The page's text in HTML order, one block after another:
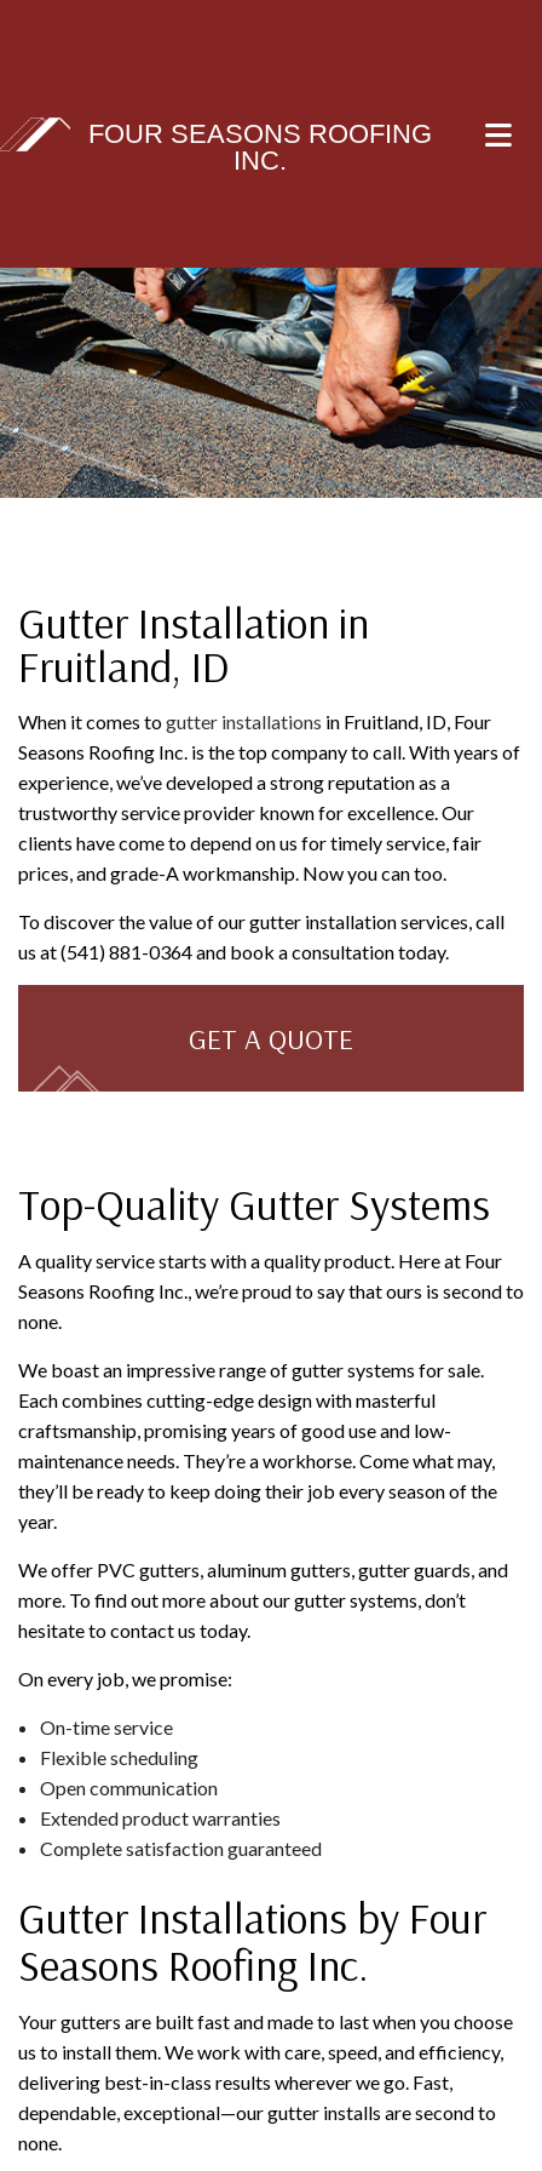
FOUR SEASONS ROOFING
INC.
Gutter Installation in
Fruitland, ID
When it comes togutter installations in Fruitland, ID, Four
Seasons Roofing Inc. is the top company to call. With years of
experience, we’ve developed a strong reputation as a
trustworthy service provider known for excellence. Our
clients have come to depend on us for timely service, fair
prices, and grade-A workmanship. Now you can too.
To discover the value of our gutter installation services, call
us at (541) 881-0364 and book a consultation today.
GET A QUOTE
Top-Quality Gutter Systems
A quality service starts with a quality product. Here at Four
Seasons Roofing Inc., we’re proud to say that ours is second to
none.
We boast an impressive range of gutter systems for sale.
Each combines cutting-edge design with masterful
craftsmanship, promising years of good use and low-
maintenance needs. They’re a workhorse. Come what may,
they’ll be ready to keep doing their job every season of the
year.
We offer PVC gutters, aluminum gutters, gutter guards, and
more. To find out more about our gutter systems, don’t
hesitate to contact us today.
On every job, we promise:
On-time service
Flexible scheduling
Open communication
Extended product warranties
Complete satisfaction guaranteed
Gutter Installations by Four
Seasons Roofing Inc.
Your gutters are built fast and made to last when you choose
us to install them. We work with care, speed, and efficiency,
delivering best-in-class results wherever we go. Fast,
dependable, exceptional—our gutter installs are second to
none.